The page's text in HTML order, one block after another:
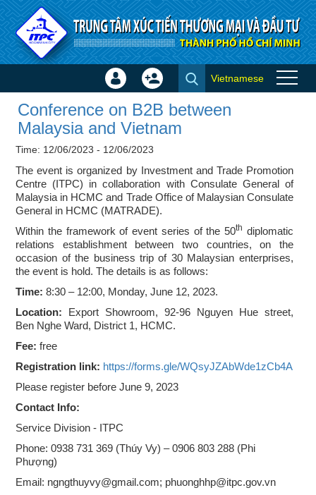
Skip to Content
Conference on B2B between
Malaysia and Vietnam - Events
Sign
Create
Vietnamese
Conference on B2B between
Malaysia and Vietnam
Time: 12/06/2023 - 12/06/2023
The event is organized by Investment and Trade Promotion
Centre (ITPC) in collaboration with Consulate General of
Malaysia in HCMC and Trade Office of Malaysian Consulate
General in HCMC (MATRADE).
Within the framework of event series of the 50th diplomatic
relations establishment between two countries, on the
occasion of the business trip of 30 Malaysian enterprises,
the event is hold. The details is as follows:
Time: 8:30 – 12:00, Monday, June 12, 2023.
Location: Export Showroom, 92-96 Nguyen Hue street,
Ben Nghe Ward, District 1, HCMC.
Fee: free
Registration link: https://forms.gle/WQsyJZAbWde1zCb4A
Please register before June 9, 2023
Contact Info:
Service Division - ITPC
Phone: 0938 731 369 (Thúy Vy) – 0906 803 288 (Phi
Phượng)
Email: ngngthuyvy@gmail.com; phuonghhp@itpc.gov.vn